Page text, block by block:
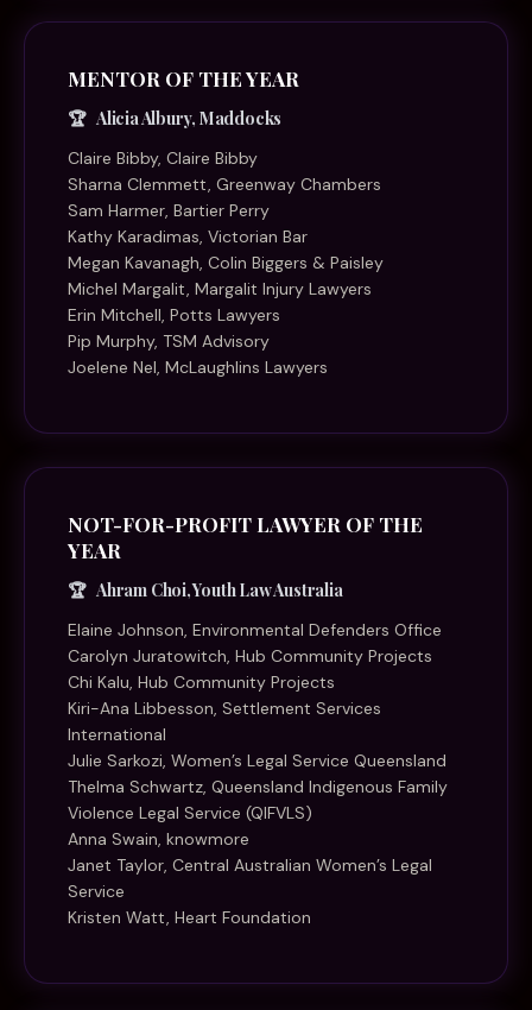
MENTOR OF THE YEAR
Alicia Albury, Maddocks
Claire Bibby, Claire Bibby
Sharna Clemmett, Greenway Chambers
Sam Harmer, Bartier Perry
Kathy Karadimas, Victorian Bar
Megan Kavanagh, Colin Biggers & Paisley
Michel Margalit, Margalit Injury Lawyers
Erin Mitchell, Potts Lawyers
Pip Murphy, TSM Advisory
Joelene Nel, McLaughlins Lawyers
NOT-FOR-PROFIT LAWYER OF THE
YEAR
Ahram Choi, Youth Law Australia
Elaine Johnson, Environmental Defenders Office
Carolyn Juratowitch, Hub Community Projects
Chi Kalu, Hub Community Projects
Kiri-Ana Libbesson, Settlement Services
International
Julie Sarkozi, Women’s Legal Service Queensland
Thelma Schwartz, Queensland Indigenous Family
Violence Legal Service (QIFVLS)
Anna Swain, knowmore
Janet Taylor, Central Australian Women’s Legal
Service
Kristen Watt, Heart Foundation